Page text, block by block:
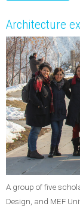
Architecture
A group of five
Design, and MEF